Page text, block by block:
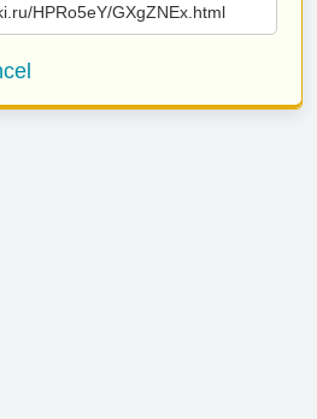
HPRo5eY/GXgZNEx.html